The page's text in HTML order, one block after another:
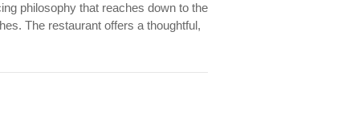
philosophy that reaches down to the
The restaurant offers a thoughtful,